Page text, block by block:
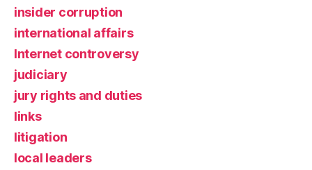
insider corruption
international affairs
Internet controversy
judiciary
jury rights and duties
links
litigation
local leaders